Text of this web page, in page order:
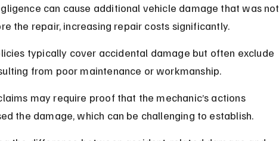
can cause additional vehicle damage that was not
the repair, increasing repair costs significantly.
typically cover accidental damage but often exclude
from poor maintenance or workmanship.
may require proof that the mechanic’s actions
the damage, which can be challenging to establish.